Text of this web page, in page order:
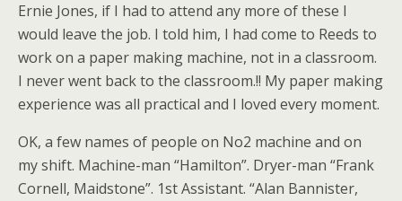
Ernie Jones, if I had to attend any more of these I
would leave the job. I told him, I had come to Reeds to
work on a paper making machine, not in a classroom.
I never went back to the classroom.!! My paper making
experience was all practical and I loved every moment.
OK, a few names of people on No2 machine and on
my shift. Machine-man “Hamilton”. Dryer-man “Frank
Cornell, Maidstone”. 1st Assistant. “Alan Bannister,